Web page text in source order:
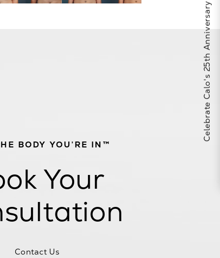
BODY YOU’RE IN™
Your
Contact Us
Celebrate Calo's 25th Anniversary